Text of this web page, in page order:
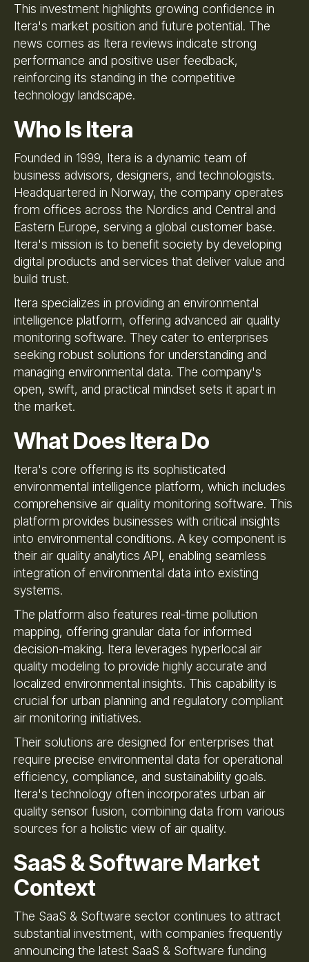
This investment highlights growing confidence in
Itera's market position and future potential. The
news comes as Itera reviews indicate strong
performance and positive user feedback,
reinforcing its standing in the competitive
technology landscape.
Who Is Itera
Founded in 1999, Itera is a dynamic team of
business advisors, designers, and technologists.
Headquartered in Norway, the company operates
from offices across the Nordics and Central and
Eastern Europe, serving a global customer base.
Itera's mission is to benefit society by developing
digital products and services that deliver value and
build trust.
Itera specializes in providing an environmental
intelligence platform, offering advanced air quality
monitoring software. They cater to enterprises
seeking robust solutions for understanding and
managing environmental data. The company's
open, swift, and practical mindset sets it apart in
the market.
What Does Itera Do
Itera's core offering is its sophisticated
environmental intelligence platform, which includes
comprehensive air quality monitoring software. This
platform provides businesses with critical insights
into environmental conditions. A key component is
their air quality analytics API, enabling seamless
integration of environmental data into existing
systems.
The platform also features real-time pollution
mapping, offering granular data for informed
decision-making. Itera leverages hyperlocal air
quality modeling to provide highly accurate and
localized environmental insights. This capability is
crucial for urban planning and regulatory compliant
air monitoring initiatives.
Their solutions are designed for enterprises that
require precise environmental data for operational
efficiency, compliance, and sustainability goals.
Itera's technology often incorporates urban air
quality sensor fusion, combining data from various
sources for a holistic view of air quality.
SaaS & Software Market
Context
The SaaS & Software sector continues to attract
substantial investment, with companies frequently
announcing the latest SaaS & Software funding